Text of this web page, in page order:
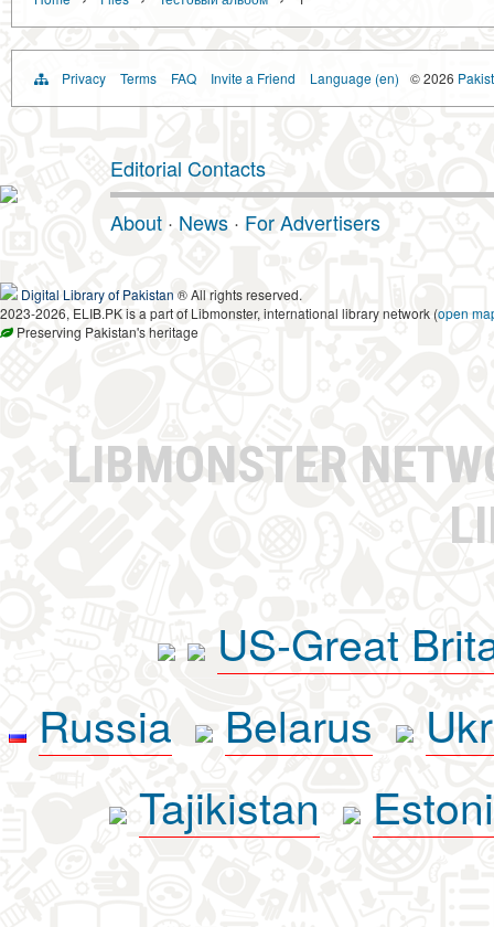
Privacy Terms FAQ Invite a Friend Language (en) © 2026
Editorial Contacts
About · News · For Advertisers
Digital Library of Pakistan ® All rights reserved.
2023-2026, ELIB.PK is a part of Libmonster, international library network (open
Preserving Pakistan's heritage
LIBMONSTER
US-Great
Russia
Belarus
Tajikistan